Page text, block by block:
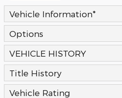
Vehicle Information*
Options
VEHICLE HISTORY
Title History
Vehicle Rating